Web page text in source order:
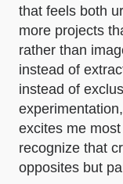
that feels both
more projects
rather than
instead of
instead of
excites me
recognize that
opposites but